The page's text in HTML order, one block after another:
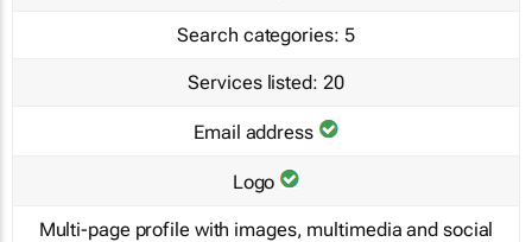
Search categories: 5
Services listed: 20
Email address
Logo
Multi-page profile with images, multimedia and social